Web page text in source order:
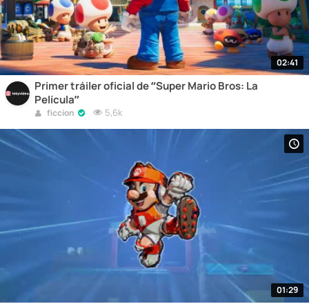
02:41
Primer tráiler oficial de “Super Mario Bros: La
Película”
ficcion 5,6k
01:29